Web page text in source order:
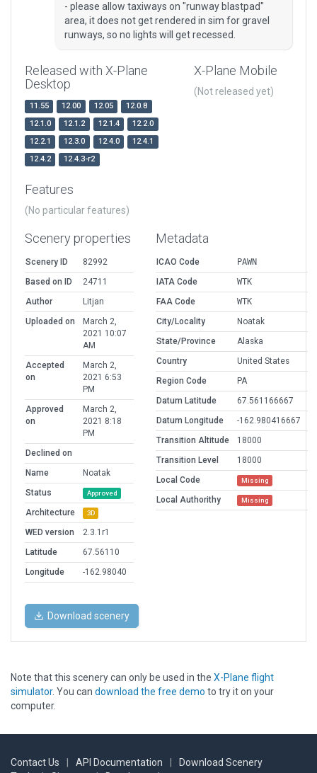
- please allow taxiways on "runway blastpad"
area, it does not get rendered in sim for gravel
runways, so no lights will get recessed.
Released with X-Plane
Desktop
11.55 12.00 12.05
12.0.8
12.1.0
12.1.2 12.1.4
12.2.0
12.2.1
12.3.0 12.4.0
12.4.1
12.4.2
12.4.3-r2
X-Plane Mobile
(Not released yet)
Features
(No particular features)
Scenery properties
Scenery ID
82992
Based on ID
24711
Author
Litjan
Uploaded on
March 2,
2021 10:07
AM
Accepted
on
March 2,
2021 6:53
PM
Approved
on
March 2,
2021 8:18
PM
Declined on
Name
Noatak
Status
Approved
Architecture 3D
WED version
2.3.1r1
Latitude
67.56110
Longitude
-162.98040
Metadata
ICAO Code
PAWN
IATA Code
WTK
FAA Code
WTK
City/Locality
Noatak
State/Province
Alaska
Country
United States
Region Code
PA
Datum Latitude
67.561166667
Datum Longitude
-162.980416667
Transition Altitude
18000
Transition Level
18000
Local Code
Missing
Local Authorithy Missing
Download scenery
Note that this scenery can only be used in the X-Plane flight
simulator. You can download the free demo to try it on your
computer.
Contact Us API Documentation
Download Scenery